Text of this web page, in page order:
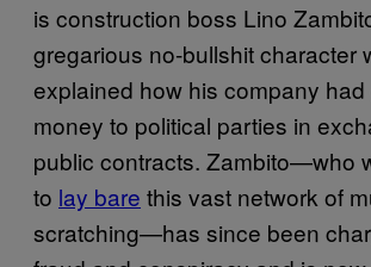
is construction boss Lino
gregarious no-bullshit character
explained how his company had
money to political parties in
public contracts. Zambito—who
to lay bare this vast network of
scratching—has since been